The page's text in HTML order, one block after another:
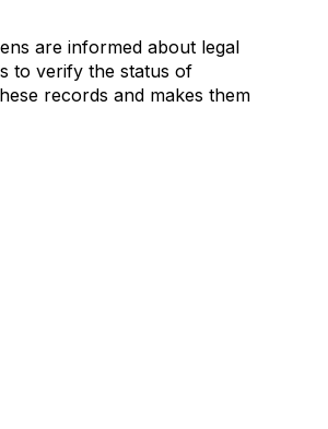
are informed about legal
to verify the status of
records and makes them